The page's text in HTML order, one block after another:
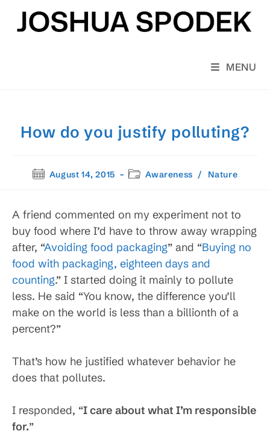
content
MENU
How do you justify polluting?
PostAugust 14, 2015
PostAwareness / Nature
A friend commented on my experiment not to
buy food where I’d have to throw away wrapping
after, “Avoiding food packaging” and “Buying no
food with packaging, eighteen days and
counting.” I started doing it mainly to pollute
less. He said “You know, the difference you’ll
make on the world is less than a billionth of a
percent?”
That’s how he justified whatever behavior he
does that pollutes.
I responded, “I care about what I’m responsible
for.”